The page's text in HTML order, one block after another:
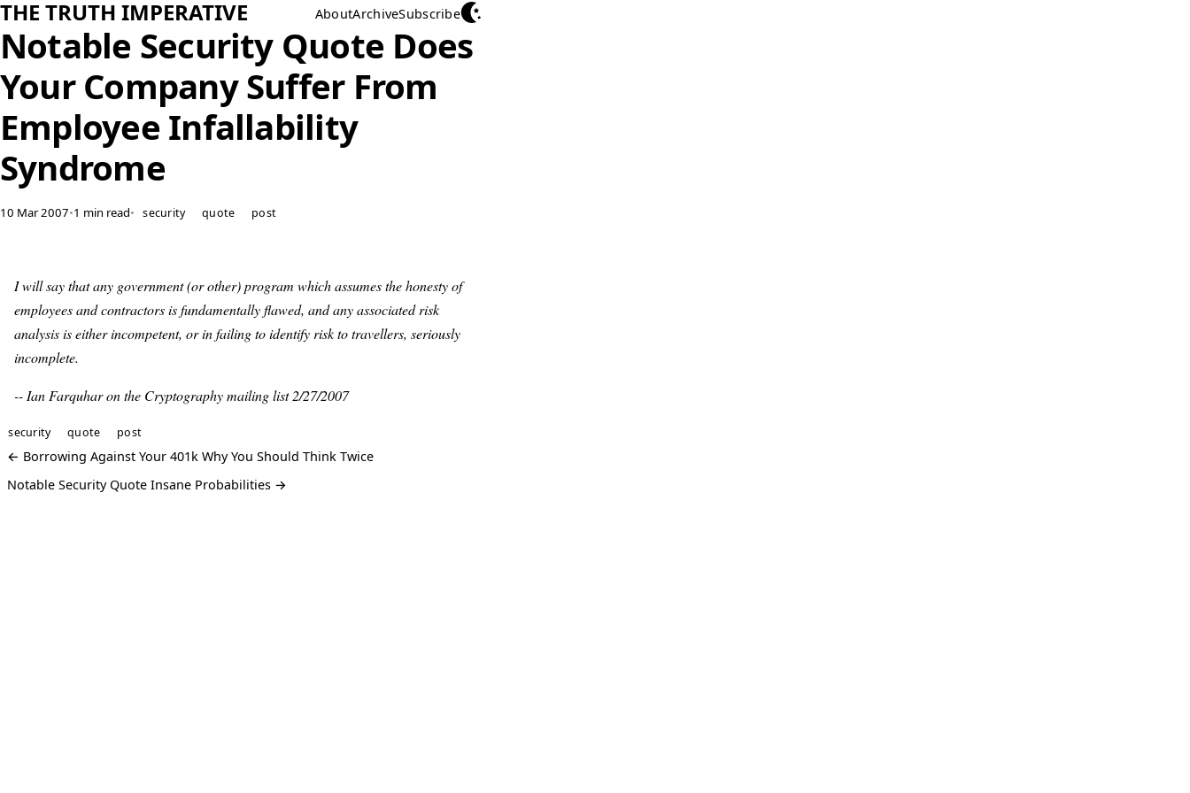
THE TRUTH IMPERATIVE AboutArchiveSubscribe
Notable Security Quote Does
Your Company Suffer From
Employee Infallability
Syndrome
10 Mar 2007•1 min read• security quote post
I will say that any government (or other) program which assumes the honesty of
employees and contractors is fundamentally flawed, and any associated risk
analysis is either incompetent, or in failing to identify risk to travellers, seriously
incomplete.
-- Ian Farquhar on the Cryptography mailing list 2/27/2007
security quote post
← Borrowing Against Your 401k Why You Should Think Twice
Notable Security Quote Insane Probabilities →